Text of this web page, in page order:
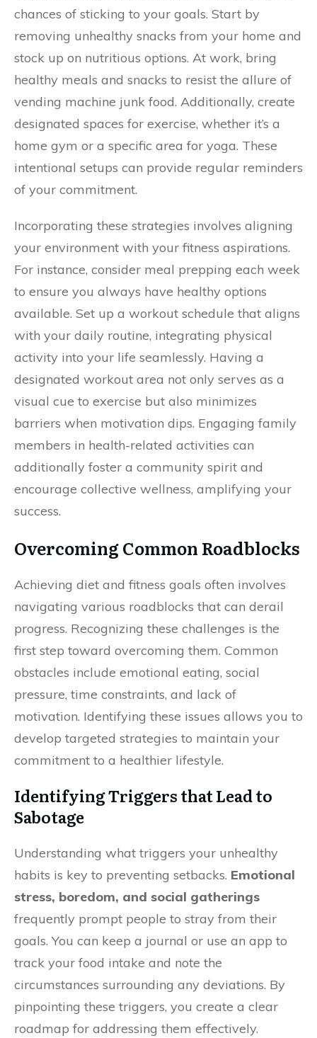
chances of sticking to your goals. Start by
removing unhealthy snacks from your home and
stock up on nutritious options. At work, bring
healthy meals and snacks to resist the allure of
vending machine junk food. Additionally, create
designated spaces for exercise, whether it’s a
home gym or a specific area for yoga. These
intentional setups can provide regular reminders
of your commitment.
Incorporating these strategies involves aligning
your environment with your fitness aspirations.
For instance, consider meal prepping each week
to ensure you always have healthy options
available. Set up a workout schedule that aligns
with your daily routine, integrating physical
activity into your life seamlessly. Having a
designated workout area not only serves as a
visual cue to exercise but also minimizes
barriers when motivation dips. Engaging family
members in health-related activities can
additionally foster a community spirit and
encourage collective wellness, amplifying your
success.
Overcoming Common Roadblocks
Achieving diet and fitness goals often involves
navigating various roadblocks that can derail
progress. Recognizing these challenges is the
first step toward overcoming them. Common
obstacles include emotional eating, social
pressure, time constraints, and lack of
motivation. Identifying these issues allows you to
develop targeted strategies to maintain your
commitment to a healthier lifestyle.
Identifying Triggers that Lead to
Sabotage
Understanding what triggers your unhealthy
habits is key to preventing setbacks. Emotional
stress, boredom, and social gatherings
frequently prompt people to stray from their
goals. You can keep a journal or use an app to
track your food intake and note the
circumstances surrounding any deviations. By
pinpointing these triggers, you create a clear
roadmap for addressing them effectively.